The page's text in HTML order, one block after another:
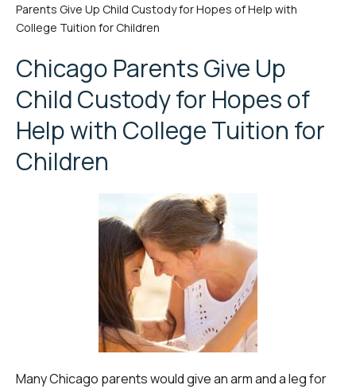
Parents Give Up Child Custody for Hopes of Help with
College Tuition for Children
Chicago Parents Give Up
Child Custody for Hopes of
Help with College Tuition for
Children
Many Chicago parents would give an arm and a leg for